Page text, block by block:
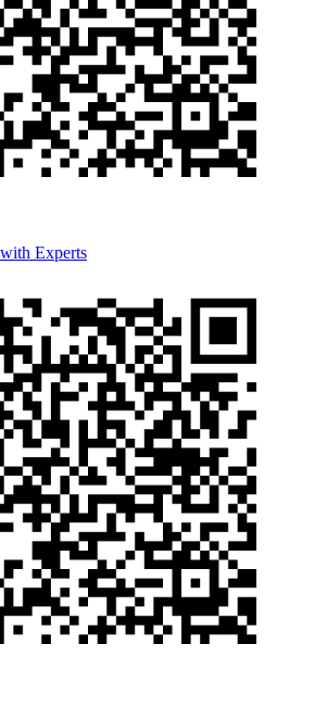
Experts